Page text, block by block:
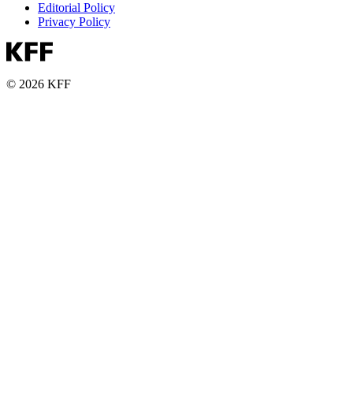
Editorial Policy
Privacy Policy
© 2026 KFF